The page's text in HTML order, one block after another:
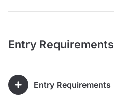
Entry Requirements
Entry Requirements